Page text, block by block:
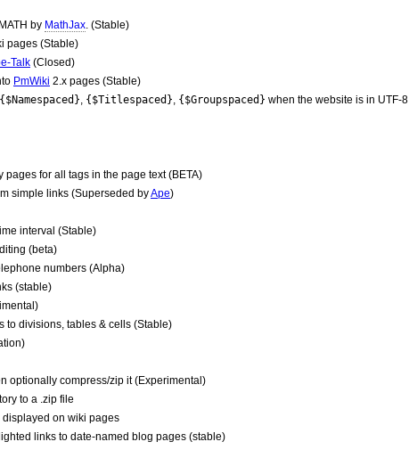
by MathJax. (Stable)
pages (Stable)
Talk (Closed)
PmWiki 2.x pages (Stable)
{$Namespaced}, {$Titlespaced}, {$Groupspaced} when the website is in UTF-8
for all tags in the page text (BETA)
simple links (Superseded byApe)
interval (Stable)
(beta)
numbers (Alpha)
(stable)
to divisions, tables & cells (Stable)
optionally compress/zip it (Experimental)
to a .zip file
displayed on wiki pages
links to date-named blog pages (stable)